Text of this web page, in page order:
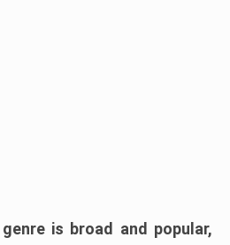
is broad and popular,